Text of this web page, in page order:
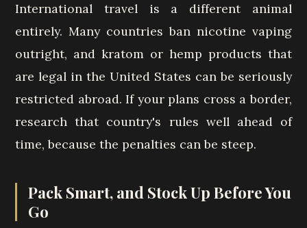
International travel is a different animal
entirely. Many countries ban nicotine vaping
outright, and kratom or hemp products that
are legal in the United States can be seriously
restricted abroad. If your plans cross a border,
research that country's rules well ahead of
time, because the penalties can be steep.
Pack Smart, and Stock Up Before You
Go